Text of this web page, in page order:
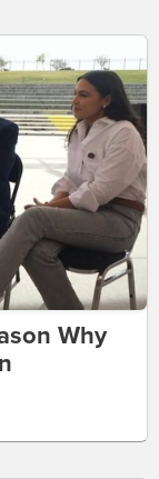
Why